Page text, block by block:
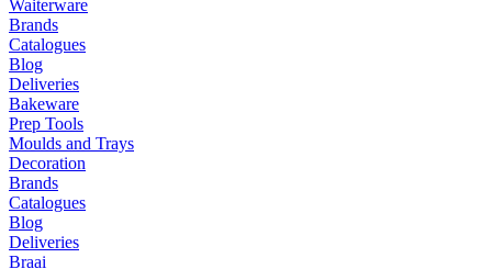
Waiterware
Brands
Catalogues
Blog
Deliveries
Bakeware
Prep Tools
Moulds and Trays
Decoration
Brands
Catalogues
Blog
Deliveries
Braai